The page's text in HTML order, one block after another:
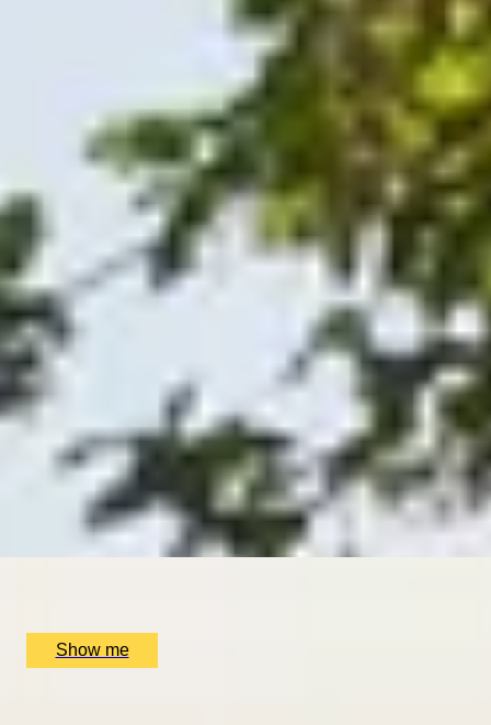
Luxury Travel & Getaways
Wine Tasting Holidays
Bay Area Adventure
EXPERIENCES FROM THE SAME
DINING IN DONOSTIA
Exclusive Michelin-starred Foodie Getaway in San
Show me